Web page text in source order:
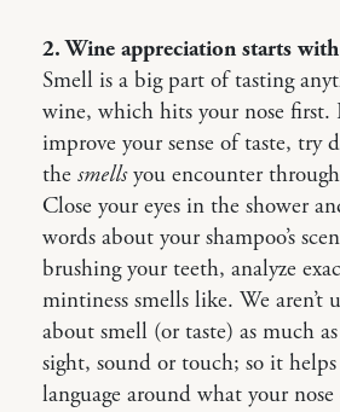
2. Wine appreciation starts
Smell is a big part of tasting
wine, which hits your nose
improve your sense of taste, try
the smellsyou encounter
Close your eyes in the shower
words about your shampoo’s
brushing your teeth, analyze
mintiness smells like. We aren’t
about smell (or taste) as much
sight, sound or touch; so it
language around what your nose